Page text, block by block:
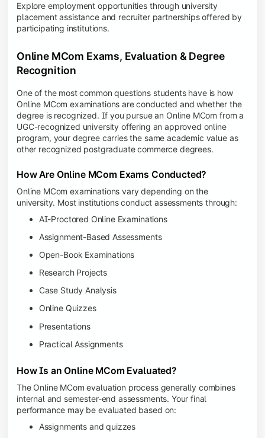
Explore employment opportunities through university
placement assistance and recruiter partnerships offered by
participating institutions.
Online MCom Exams, Evaluation & Degree
Recognition
One of the most common questions students have is how
Online MCom examinations are conducted and whether the
degree is recognized. If you pursue an Online MCom from a
UGC-recognized university offering an approved online
program, your degree carries the same academic value as
other recognized postgraduate commerce degrees.
How Are Online MCom Exams Conducted?
Online MCom examinations vary depending on the
university. Most institutions conduct assessments through:
AI-Proctored Online Examinations
Assignment-Based Assessments
Open-Book Examinations
Research Projects
Case Study Analysis
Online Quizzes
Presentations
Practical Assignments
How Is an Online MCom Evaluated?
The Online MCom evaluation process generally combines
internal and semester-end assessments. Your final
performance may be evaluated based on:
Assignments and quizzes